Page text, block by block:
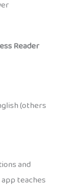
Reader
(others
and
teaches